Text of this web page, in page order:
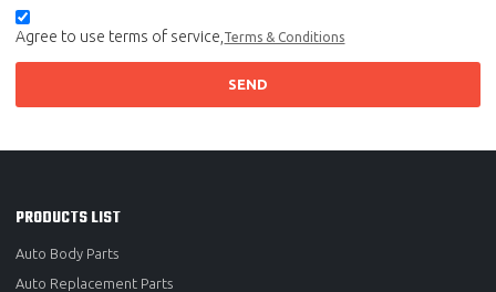
Agree to use terms of service, Terms & Conditions
SEND
PRODUCTS LIST
Auto Body Parts
Auto Replacement Parts